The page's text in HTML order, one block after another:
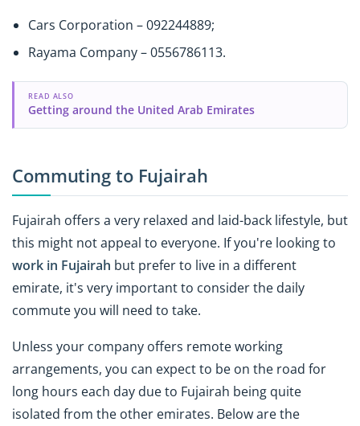
Cars Corporation – 092244889;
Rayama Company – 0556786113.
READ ALSO
Getting around the United Arab Emirates
Commuting to Fujairah
Fujairah offers a very relaxed and laid-back lifestyle, but
this might not appeal to everyone. If you're looking to
work in Fujairah but prefer to live in a different
emirate, it's very important to consider the daily
commute you will need to take.
Unless your company offers remote working
arrangements, you can expect to be on the road for
long hours each day due to Fujairah being quite
isolated from the other emirates. Below are the